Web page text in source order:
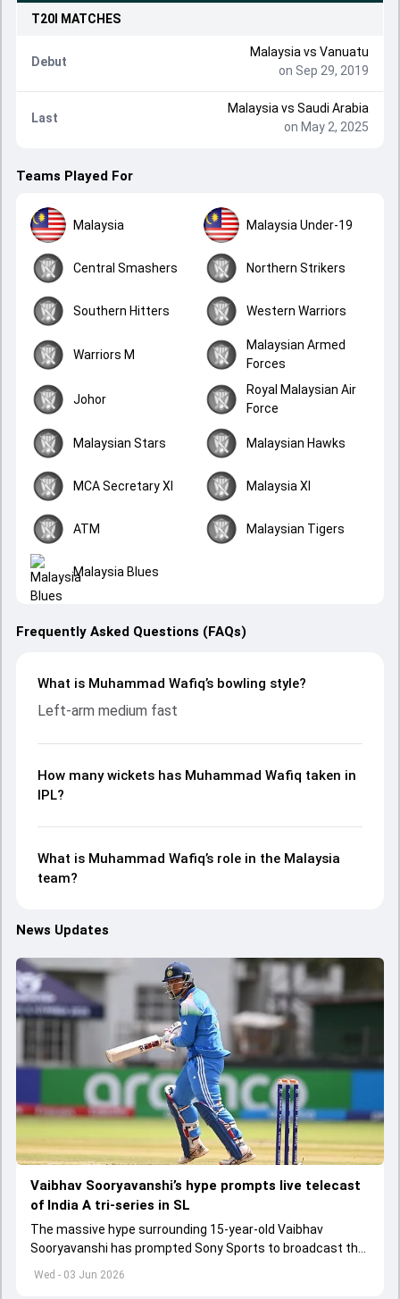
T20I MATCHES
Debut
Malaysia vs Vanuatu
on Sep 29, 2019
Last
Malaysia vs Saudi Arabia
on May 2, 2025
Teams Played For
Malaysia Malaysia Under-19
Central Smashers Northern Strikers
Southern Hitters Western Warriors
Warriors M
Malaysian Armed
Forces
Johor
Royal Malaysian Air
Force
Malaysian Stars Malaysian Hawks
MCA Secretary XI Malaysia XI
ATM Malaysian Tigers
Malaysia Blues
Frequently Asked Questions (FAQs)
What is Muhammad Wafiq’s bowling style?
Left-arm medium fast
How many wickets has Muhammad Wafiq taken in
IPL?
What is Muhammad Wafiq’s role in the Malaysia
team?
News Updates
Wed - 03 Jun 2026
Vaibhav Sooryavanshi’s hype prompts live telecast
of India A tri-series in SL
The massive hype surrounding 15-year-old Vaibhav
Sooryavanshi has prompted Sony Sports to broadcast the
India A tri-series in Sri Lanka live